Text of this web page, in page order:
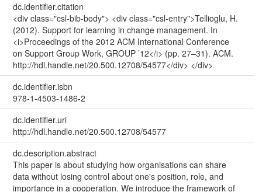
dc.identifier.citation
<div class="csl-bib-body"> <div class="csl-entry">Tellioglu, H.
(2012). Support for learning in change management. In
<i>Proceedings of the 2012 ACM International Conference
on Support Group Work, GROUP ’12</i> (pp. 27–31). ACM.
http://hdl.handle.net/20.500.12708/54577</div> </div>
dc.identifier.isbn
978-1-4503-1486-2
dc.identifier.uri
http://hdl.handle.net/20.500.12708/54577
dc.description.abstract
This paper is about studying how organisations can share
data without losing control about one's position, role, and
importance in a cooperation. We introduce the framework of